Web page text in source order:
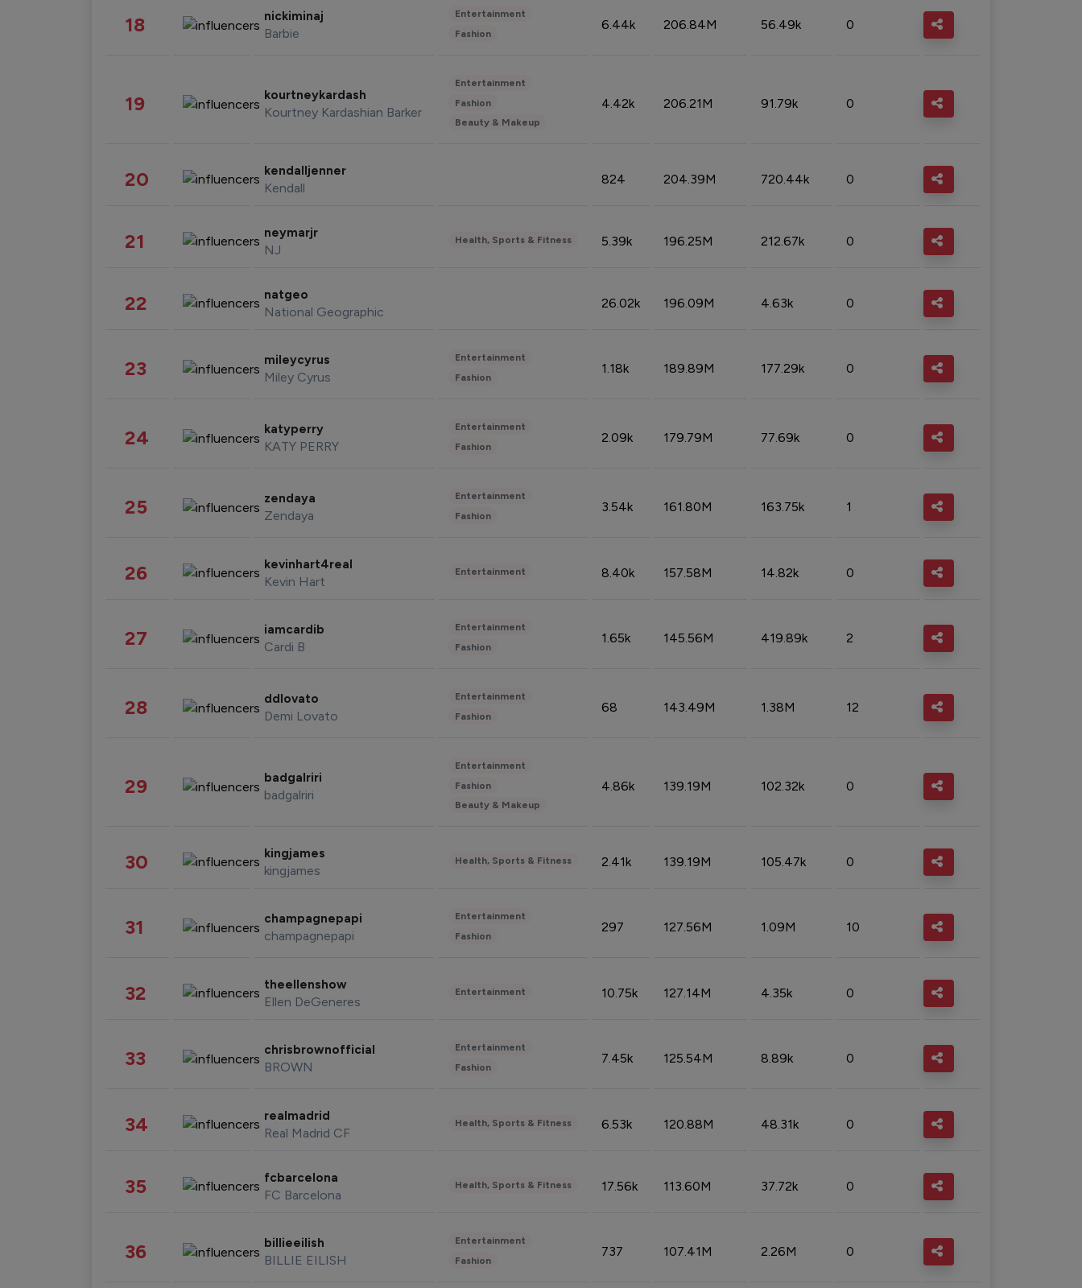
18 nickiminaj
Barbie
Entertainment
Fashion
6.44k 206.84M 56.49k 0
19 kourtneykardash
Kourtney Kardashian Barker
Entertainment
Fashion
Beauty & Makeup
4.42k 206.21M 91.79k 0
20 kendalljenner
Kendall
824 204.39M 720.44k 0
21 neymarjr
NJ
Health, Sports & Fitness 5.39k 196.25M 212.67k 0
22 natgeo
National Geographic
26.02k 196.09M 4.63k 0
23 mileycyrus
Miley Cyrus
Entertainment
Fashion
1.18k 189.89M 177.29k 0
24 katyperry
KATY PERRY
Entertainment
Fashion
2.09k 179.79M 77.69k 0
25 zendaya
Zendaya
Entertainment
Fashion
3.54k 161.80M 163.75k 1
26 kevinhart4real
Kevin Hart
Entertainment 8.40k 157.58M 14.82k 0
27 iamcardib
Cardi B
Entertainment
Fashion
1.65k 145.56M 419.89k 2
28 ddlovato
Demi Lovato
Entertainment
Fashion
68 143.49M 1.38M 12
29 badgalriri
badgalriri
Entertainment
Fashion
Beauty & Makeup
4.86k 139.19M 102.32k 0
30 kingjames
kingjames
Health, Sports & Fitness 2.41k 139.19M 105.47k 0
31 champagnepapi
champagnepapi
Entertainment
Fashion
297 127.56M 1.09M 10
32 theellenshow
Ellen DeGeneres
Entertainment 10.75k 127.14M 4.35k 0
33 chrisbrownofficial
BROWN
Entertainment
Fashion
7.45k 125.54M 8.89k 0
34 realmadrid
Real Madrid CF
Health, Sports & Fitness 6.53k 120.88M 48.31k 0
35 fcbarcelona
FC Barcelona
Health, Sports & Fitness 17.56k 113.60M 37.72k 0
36 billieeilish
BILLIE EILISH
Entertainment
Fashion
737 107.41M 2.26M 0